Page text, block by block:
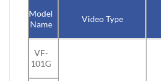
Model
Name
Video Type
VF-
101G